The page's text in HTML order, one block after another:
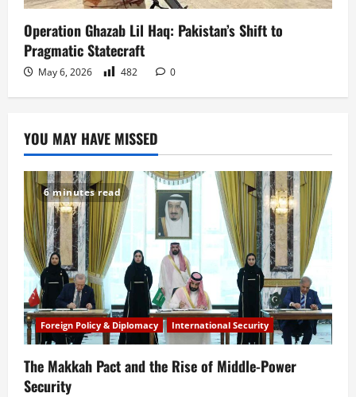
Operation Ghazab Lil Haq: Pakistan’s Shift to
Pragmatic Statecraft
May 6, 2026 482 0
YOU MAY HAVE MISSED
6 minutes read
Foreign Policy & Diplomacy International Security
The Makkah Pact and the Rise of Middle-Power
Security